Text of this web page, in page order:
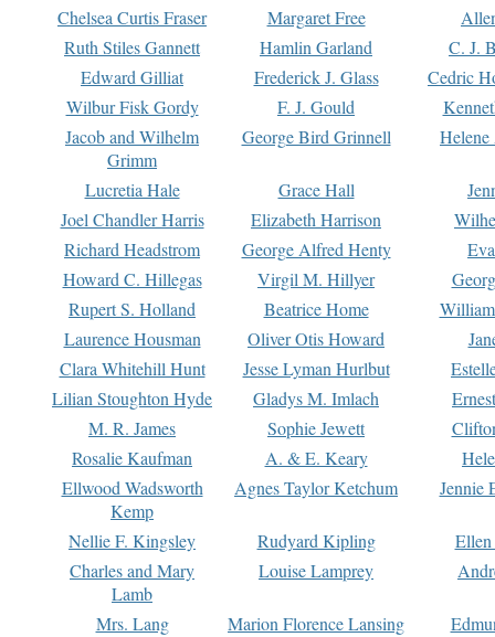
Chelsea Curtis Fraser Margaret Free
Ruth Stiles Gannett
Hamlin Garland
C. J.
Edward Gilliat
Frederick J. Glass
Cedric
Wilbur Fisk Gordy
F. J. Gould
Jacob and Wilhelm
Grimm
George Bird Grinnell
Lucretia Hale Grace Hall
Joel Chandler Harris
Elizabeth Harrison
Richard Headstrom
George Alfred Henty
Howard C. Hillegas
Virgil M. Hillyer
Rupert S. Holland
Beatrice Home
Laurence Housman
Oliver Otis Howard
Clara Whitehill Hunt
Jesse Lyman Hurlbut
Lilian Stoughton Hyde
Gladys M. Imlach
M. R. James
Sophie Jewett
Rosalie Kaufman
A. & E. Keary
Ellwood Wadsworth
Kemp
Agnes Taylor Ketchum Jennie
Nellie F. Kingsley Rudyard Kipling
Charles and Mary
Lamb
Louise Lamprey
Mrs. Lang Marion Florence Lansing